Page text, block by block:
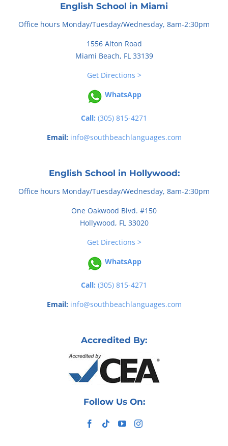
English School in Miami
Office hours Monday/Tuesday/Wednesday, 8am-2:30pm
1556 Alton Road
Miami Beach, FL 33139
Get Directions >
WhatsApp
Call: (305) 815-4271
Email: info@southbeachlanguages.com
English School in Hollywood:
Office hours Monday/Tuesday/Wednesday, 8am-2:30pm
One Oakwood Blvd. #150
Hollywood, FL 33020
Get Directions >
WhatsApp
Call: (305) 815-4271
Email: info@southbeachlanguages.com
Accredited By:
Follow Us On: